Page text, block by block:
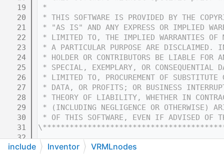
   19
*
   20
* THIS SOFTWARE IS PROVIDED BY THE
   21
* "AS IS" AND ANY EXPRESS OR IMPLIED
   22
* LIMITED TO, THE IMPLIED WARRANTIES OF
   23
* A PARTICULAR PURPOSE ARE DISCLAIMED.
   24
* HOLDER OR CONTRIBUTORS BE LIABLE
   25
* SPECIAL, EXEMPLARY, OR CONSEQUENTIAL
   26
* LIMITED TO, PROCUREMENT OF SUBSTITUTE
   27
* DATA, OR PROFITS; OR BUSINESS
   28
* THEORY OF LIABILITY, WHETHER IN
   29
* (INCLUDING NEGLIGENCE OR OTHERWISE)
   30
* OF THIS SOFTWARE, EVEN IF ADVISED OF
   31
   32
   33
#ifndef COIN_SOVRMLMOVIETEXTURE_H
include Inventor VRMLnodes